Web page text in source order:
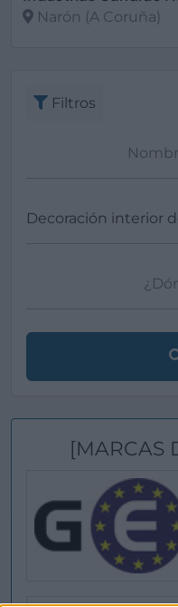
Narón (A Coruña)
Filtros
[MARCAS